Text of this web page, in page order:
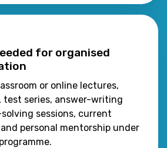
for organised
or online lectures,
test series, answer-writing
sessions, current
personal mentorship under